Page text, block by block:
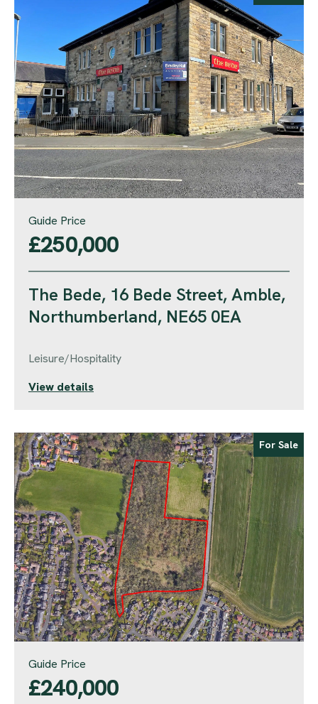
Guide Price
£250,000
The Bede, 16 Bede Street, Amble,
Northumberland, NE65 0EA
Leisure/Hospitality
View details
Guide Price
£240,000
For Sale